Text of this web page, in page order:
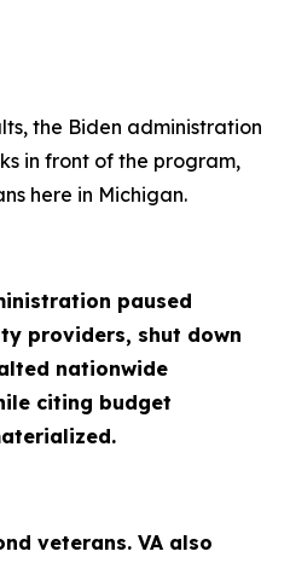
the Biden administration
in front of the program,
here in Michigan.
paused
providers, shut down
nationwide
citing budget
veterans. VA also